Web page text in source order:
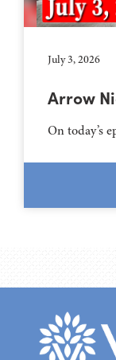
July 3, 2026
Arrow
On today’s